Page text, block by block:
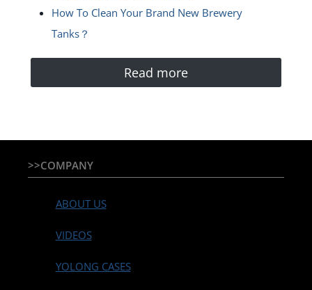
How To Clean Your Brand New Brewery
Tanks？
Read more
>>COMPANY
ABOUT US
VIDEOS
YOLONG CASES